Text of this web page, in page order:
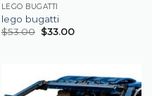
LEGO BUGATTI
lego bugatti
$53.00 $33.00